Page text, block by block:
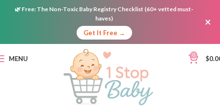
🌿 Free: The Non-Toxic Baby Registry Checklist (60+ vetted must-
haves)
Get It Free →
×
MENU 0 $